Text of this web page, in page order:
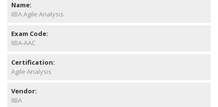
Name:
IIBA Agile Analysis
Exam Code:
IIBA-AAC
Certification:
Agile Analysis
Vendor:
IIBA